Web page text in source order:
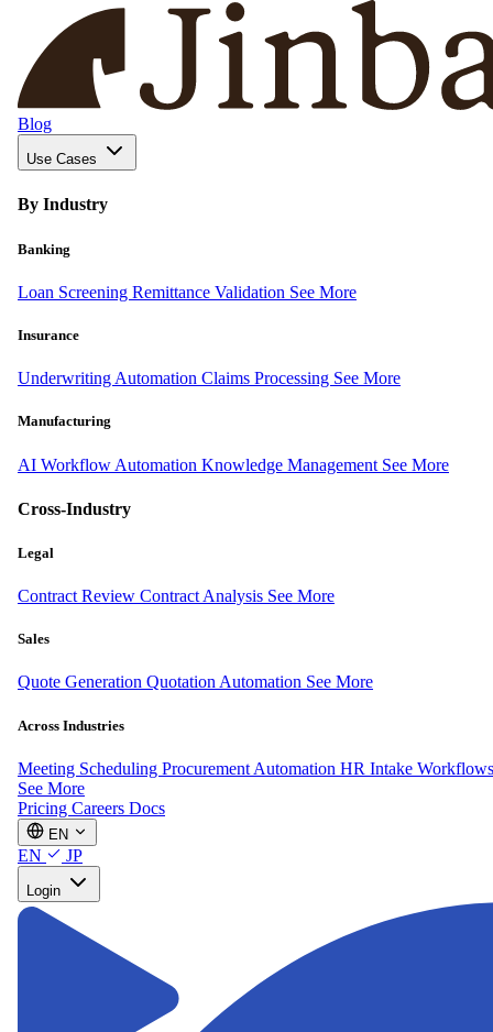
Blog
Use Cases
By Industry
Banking
Loan Screening Remittance Validation See More
Insurance
Underwriting Automation Claims Processing See More
Manufacturing
AI Workflow Automation Knowledge Management See More
Cross-Industry
Legal
Contract Review Contract Analysis See More
Sales
Quote Generation Quotation Automation See More
Across Industries
Meeting Scheduling Procurement Automation HR Intake Workflows
See More
Pricing Careers Docs
EN
EN JP
Login